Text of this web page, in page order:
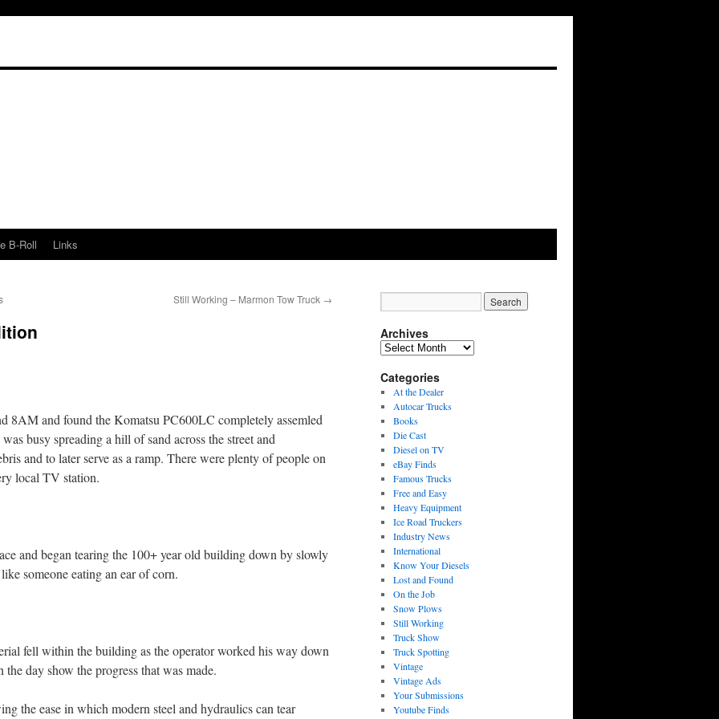
B-Roll Links
Still Working – Marmon Tow Truck →
8AM and found the Komatsu PC600LC completely assemled
busy spreading a hill of sand across the street and
and to later serve as a ramp. There were plenty of people on
local TV station.
and began tearing the 100+ year old building down by slowly
someone eating an ear of corn.
fell within the building as the operator worked his way down
day show the progress that was made.
the ease in which modern steel and hydraulics can tear
Archives
Archives
Categories
At the Dealer
Autocar Trucks
Books
Die Cast
Diesel on TV
eBay Finds
Famous Trucks
Free and Easy
Heavy Equipment
Ice Road Truckers
Industry News
International
Know Your Diesels
Lost and Found
On the Job
Snow Plows
Still Working
Truck Show
Truck Spotting
Vintage
Vintage Ads
Your Submissions
Youtube Finds